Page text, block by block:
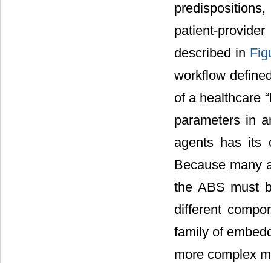
patient-
described in
workflow
of a healthcare
parameters in
agents has its
Because many
the ABS must
different
family of
more complex